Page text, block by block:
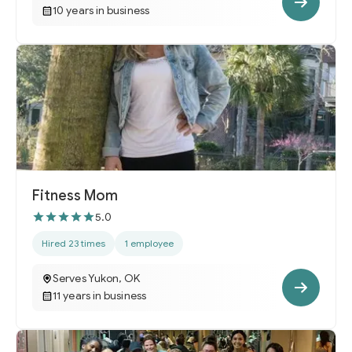
10 years in business
Fitness Mom
5.0
Hired 23 times 1 employee
Serves Yukon, OK
11 years in business